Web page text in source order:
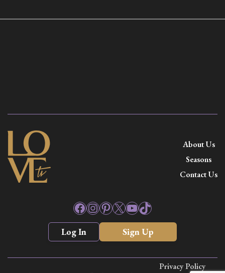
About Us
Seasons
Contact Us
Facebook
Instagram
Pinterest
X YouTube
TikTok
Log In Sign Up
Privacy Policy